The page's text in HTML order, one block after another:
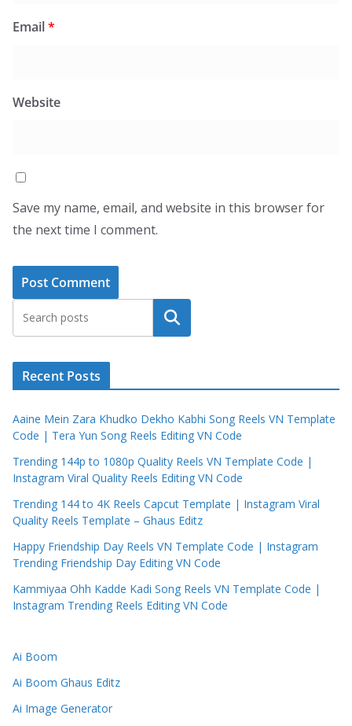
Email*
Website
Save my name, email, and website in this browser for
the next time I comment.
Search
Recent Posts
Aaine Mein Zara Khudko Dekho Kabhi Song Reels VN Template
Code | Tera Yun Song Reels Editing VN Code
Trending 144p to 1080p Quality Reels VN Template Code |
Instagram Viral Quality Reels Editing VN Code
Trending 144 to 4K Reels Capcut Template | Instagram Viral
Quality Reels Template – Ghaus Editz
Happy Friendship Day Reels VN Template Code | Instagram
Trending Friendship Day Editing VN Code
Kammiyaa Ohh Kadde Kadi Song Reels VN Template Code |
Instagram Trending Reels Editing VN Code
Ai Boom
Ai Boom Ghaus Editz
Ai Image Generator